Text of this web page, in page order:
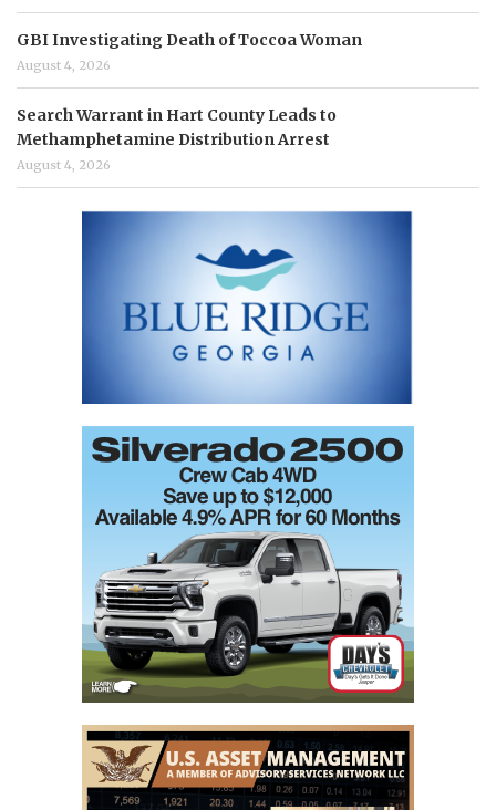
GBI Investigating Death of Toccoa Woman
August 4, 2026
Search Warrant in Hart County Leads to
Methamphetamine Distribution Arrest
August 4, 2026